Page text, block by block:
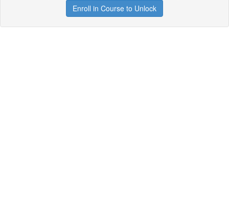
Enroll in Course to Unlock